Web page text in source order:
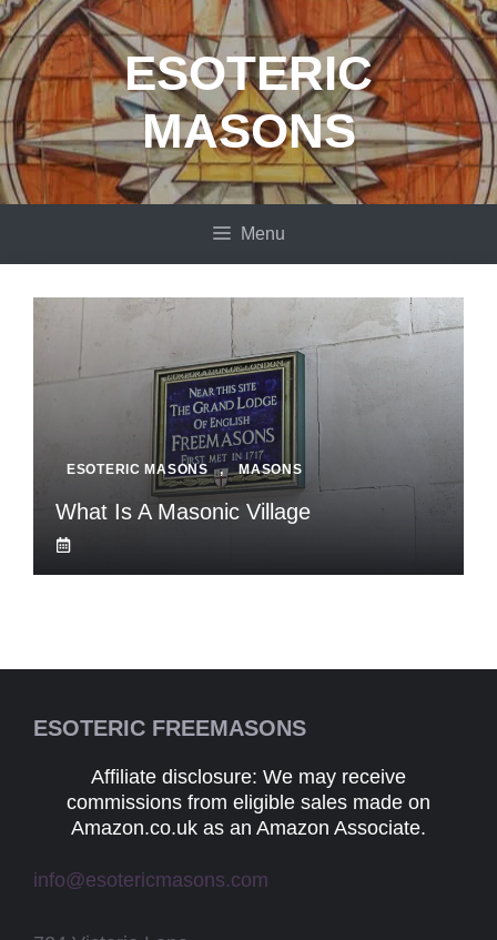
Skip
to
content
ESOTERIC
MASONS
Menu
ESOTERIC MASONS , MASONS
What Is A Masonic Village
ESOTERIC FREEMASONS
Affiliate disclosure: We may receive
commissions from eligible sales made on
Amazon.co.uk as an Amazon Associate.
info@esotericmasons.com